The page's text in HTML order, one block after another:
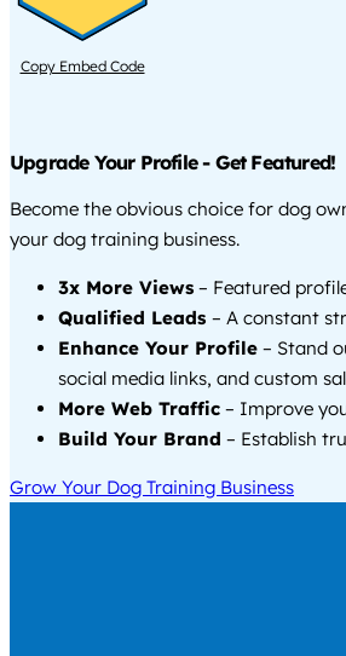
Copy Embed Code
Upgrade Your Profile - Get Featured!
Become the obvious choice for dog
your dog training business.
3x More Views – Featured
Qualified Leads – A constant
Enhance Your Profile – Stand
social media links, and custom
More Web Traffic – Improve
Build Your Brand – Establish
Grow Your Dog Training Business